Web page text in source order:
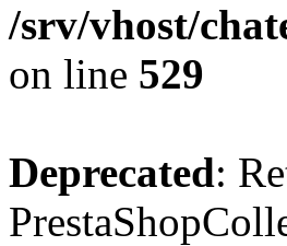
/srv/vhost/
on line 529
Deprecated: